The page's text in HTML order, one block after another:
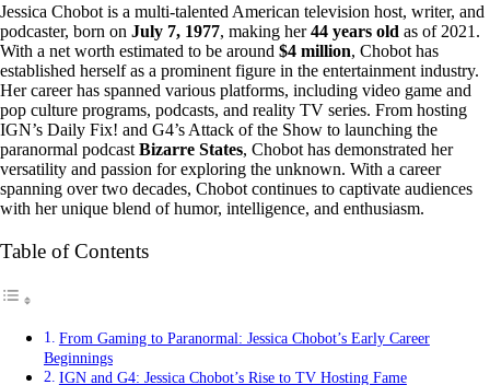
Jessica Chobot is a multi-talented American television host, writer, and
podcaster, born on July 7, 1977, making her44 years old as of 2021.
With a net worth estimated to be around $4 million, Chobot has
established herself as a prominent figure in the entertainment industry.
Her career has spanned various platforms, including video game and
pop culture programs, podcasts, and reality TV series. From hosting
IGN’s Daily Fix! and G4’s Attack of the Show to launching the
paranormal podcast Bizarre States, Chobot has demonstrated her
versatility and passion for exploring the unknown. With a career
spanning over two decades, Chobot continues to captivate audiences
with her unique blend of humor, intelligence, and enthusiasm.
Table of Contents
From Gaming to Paranormal: Jessica Chobot’s Early Career
Beginnings
IGN and G4: Jessica Chobot’s Rise to TV Hosting Fame